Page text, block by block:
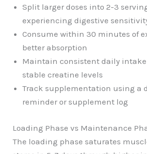
Split larger doses into 2-3
experiencing digestive
Consume within 30 minutes of
better absorption
Maintain consistent daily
stable creatine levels
Track supplementation using a
reminder or supplement log
Loading Phase vs Maintenance
The loading phase saturates